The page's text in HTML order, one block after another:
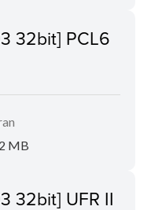
32bit] PCL6
MB
32bit] UFR II